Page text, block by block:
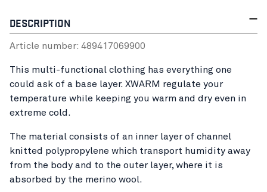
DESCRIPTION
Article number: 489417069900
This multi-functional clothing has everything one
could ask of a base layer. XWARM regulate your
temperature while keeping you warm and dry even in
extreme cold.
The material consists of an inner layer of channel
knitted polypropylene which transport humidity away
from the body and to the outer layer, where it is
absorbed by the merino wool.